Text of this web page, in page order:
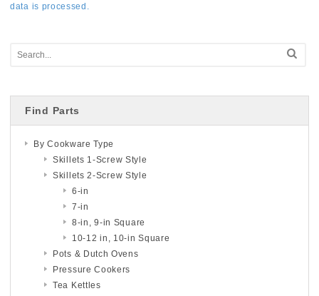
data is processed.
Find Parts
By Cookware Type
Skillets 1-Screw Style
Skillets 2-Screw Style
6-in
7-in
8-in, 9-in Square
10-12 in, 10-in Square
Pots & Dutch Ovens
Pressure Cookers
Tea Kettles